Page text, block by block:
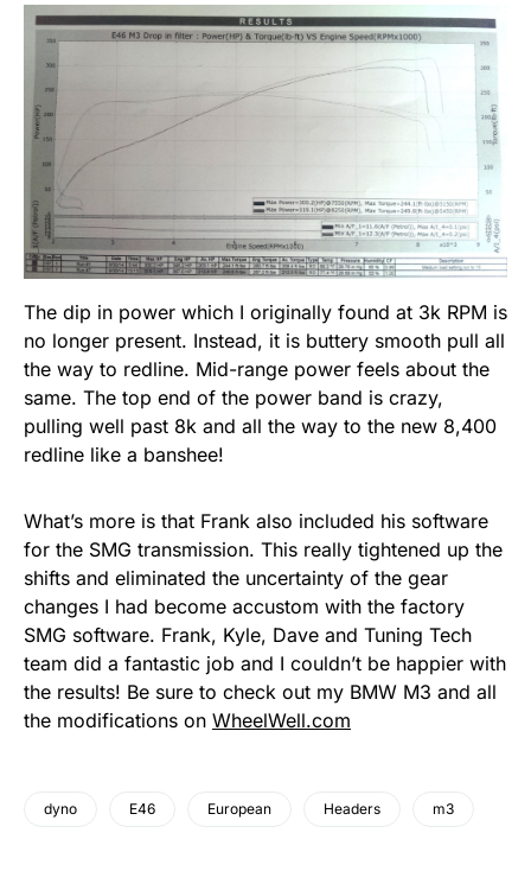
The dip in power which I originally found at 3k RPM is
no longer present. Instead, it is buttery smooth pull all
the way to redline. Mid-range power feels about the
same. The top end of the power band is crazy,
pulling well past 8k and all the way to the new 8,400
redline like a banshee!
What’s more is that Frank also included his software
for the SMG transmission. This really tightened up the
shifts and eliminated the uncertainty of the gear
changes I had become accustom with the factory
SMG software. Frank, Kyle, Dave and Tuning Tech
team did a fantastic job and I couldn’t be happier with
the results! Be sure to check out my BMW M3 and all
the modifications on WheelWell.com
dyno E46 European Headers m3